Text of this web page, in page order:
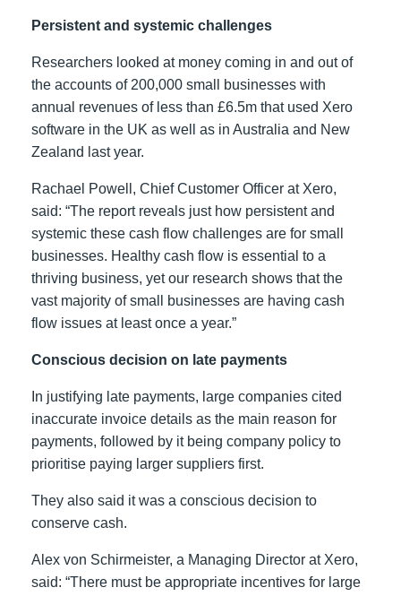
Persistent and systemic challenges
Researchers looked at money coming in and out of
the accounts of 200,000 small businesses with
annual revenues of less than £6.5m that used Xero
software in the UK as well as in Australia and New
Zealand last year.
Rachael Powell, Chief Customer Officer at Xero,
said: “The report reveals just how persistent and
systemic these cash flow challenges are for small
businesses. Healthy cash flow is essential to a
thriving business, yet our research shows that the
vast majority of small businesses are having cash
flow issues at least once a year.”
Conscious decision on late payments
In justifying late payments, large companies cited
inaccurate invoice details as the main reason for
payments, followed by it being company policy to
prioritise paying larger suppliers first.
They also said it was a conscious decision to
conserve cash.
Alex von Schirmeister, a Managing Director at Xero,
said: “There must be appropriate incentives for large